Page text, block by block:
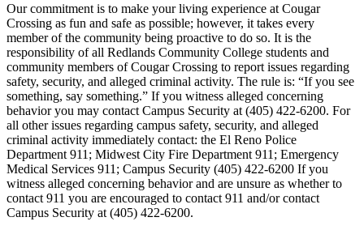
Our commitment is to make your living experience at Cougar
Crossing as fun and safe as possible; however, it takes every
member of the community being proactive to do so. It is the
responsibility of all Redlands Community College students and
community members of Cougar Crossing to report issues regarding
safety, security, and alleged criminal activity. The rule is: “If you see
something, say something.” If you witness alleged concerning
behavior you may contact Campus Security at (405) 422-6200. For
all other issues regarding campus safety, security, and alleged
criminal activity immediately contact: the El Reno Police
Department 911; Midwest City Fire Department 911; Emergency
Medical Services 911; Campus Security (405) 422-6200 If you
witness alleged concerning behavior and are unsure as whether to
contact 911 you are encouraged to contact 911 and/or contact
Campus Security at (405) 422-6200.